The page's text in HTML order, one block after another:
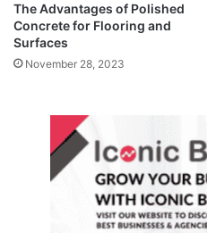
The Advantages of Polished
Concrete for Flooring and
Surfaces
November 28, 2023